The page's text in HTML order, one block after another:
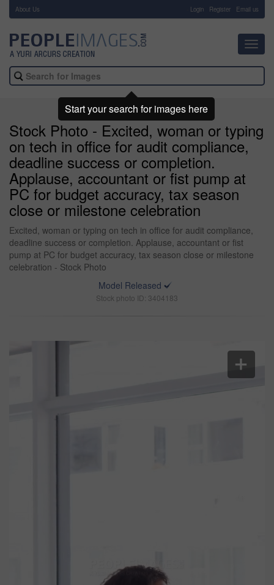
About Us Login Register Email us
Stock Photo - Excited, woman or typing
on tech in office for audit compliance,
deadline success or completion.
Applause, accountant or fist pump at
PC for budget accuracy, tax season
close or milestone celebration
Excited, woman or typing on tech in office for audit compliance,
deadline success or completion. Applause, accountant or fist
pump at PC for budget accuracy, tax season close or milestone
celebration - Stock Photo
Model Released
Stock photo ID: 3404183
Start your search for images here